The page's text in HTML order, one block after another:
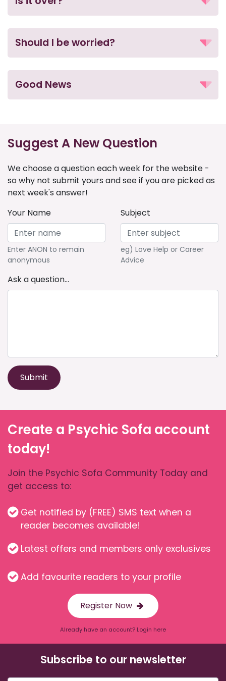
Should I be worried?
Good News
Suggest A New Question
We choose a question each week for the website -
so why not submit yours and see if you are picked as
next week's answer!
Your Name
Enter ANON to remain
anonymous
Subject
eg) Love Help or Career
Advice
Ask a question...
Submit
Create a Psychic Sofa account
today!
Join the Psychic Sofa Community Today and
get access to:
Get notified by (FREE) SMS text when a
reader becomes available!
Latest offers and members only exclusives
Add favourite readers to your profile
Register Now
Already have an account? Login here
Subscribe to our newsletter